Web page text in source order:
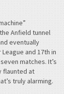
Anfield tunnel
eventually
and 17th in
matches. It’s
flaunted at
truly alarming.